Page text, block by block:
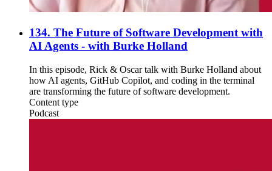
134. The Future of Software Development with
AI Agents - with Burke Holland
In this episode, Rick & Oscar talk with Burke Holland about
how AI agents, GitHub Copilot, and coding in the terminal
are transforming the future of software development.
Content type
Podcast